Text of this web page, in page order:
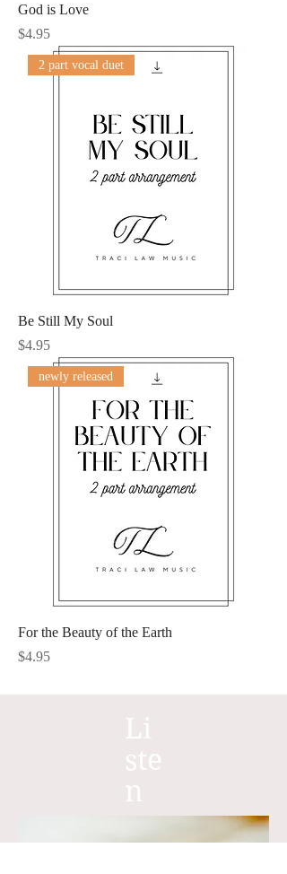
God is Love
Price
$4.95
2 part vocal duet
Be Still My Soul
Price
$4.95
newly released
For the Beauty of the Earth
Price
$4.95